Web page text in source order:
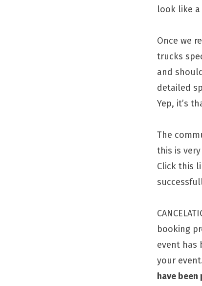
look like
Once we
trucks
and
detailed
Yep, it’s
The
this is
Click this
booking
event has
your
have been